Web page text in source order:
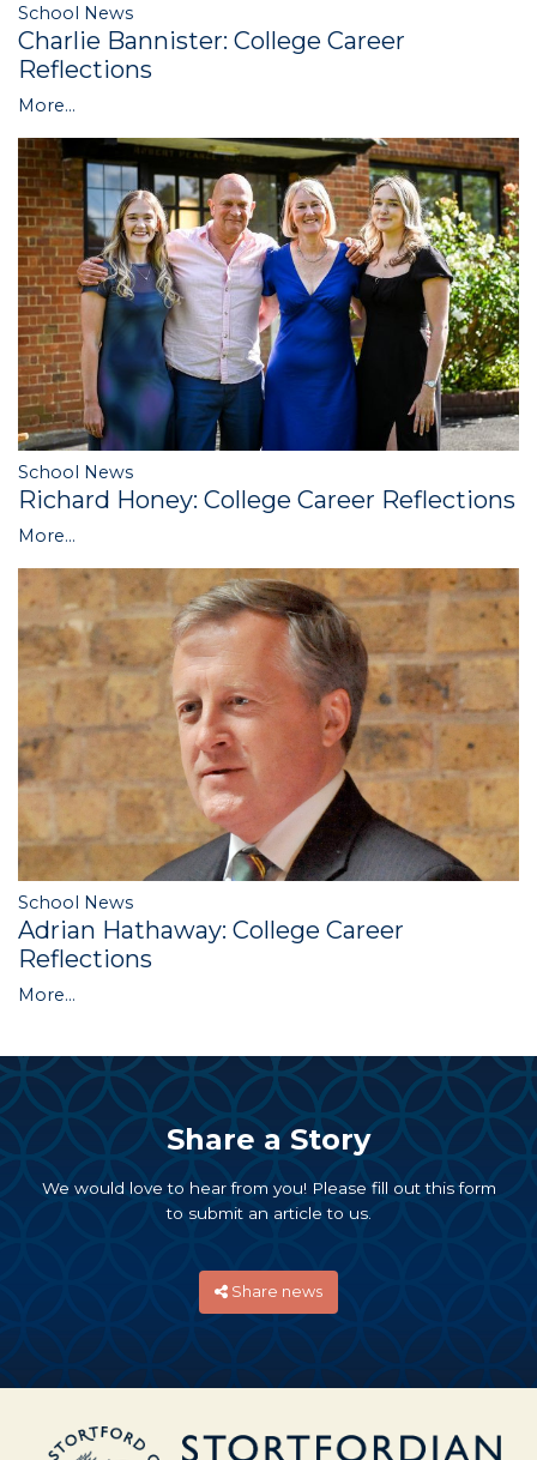
School News
Charlie Bannister: College Career
Reflections
More...
School News
Richard Honey: College Career Reflections
More...
School News
Adrian Hathaway: College Career
Reflections
More...
Share a Story
We would love to hear from you! Please fill out this form
to submit an article to us.
Share news